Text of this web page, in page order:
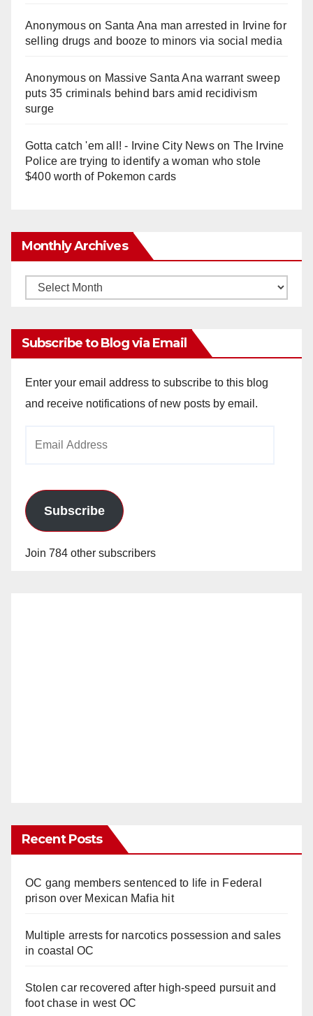
Anonymouson Santa Ana man arrested in Irvine for
selling drugs and booze to minors via social media
Anonymouson Massive Santa Ana warrant sweep
puts 35 criminals behind bars amid recidivism
surge
Gotta catch 'em all! - Irvine City Newson The Irvine
Police are trying to identify a woman who stole
$400 worth of Pokemon cards
Monthly Archives
Monthly
Subscribe to Blog via Email
Enter your email address to subscribe to this blog
and receive notifications of new posts by email.
Subscribe
Join 784 other subscribers
Recent Posts
OC gang members sentenced to life in Federal
prison over Mexican Mafia hit
Multiple arrests for narcotics possession and sales
in coastal OC
Stolen car recovered after high-speed pursuit and
foot chase in west OC